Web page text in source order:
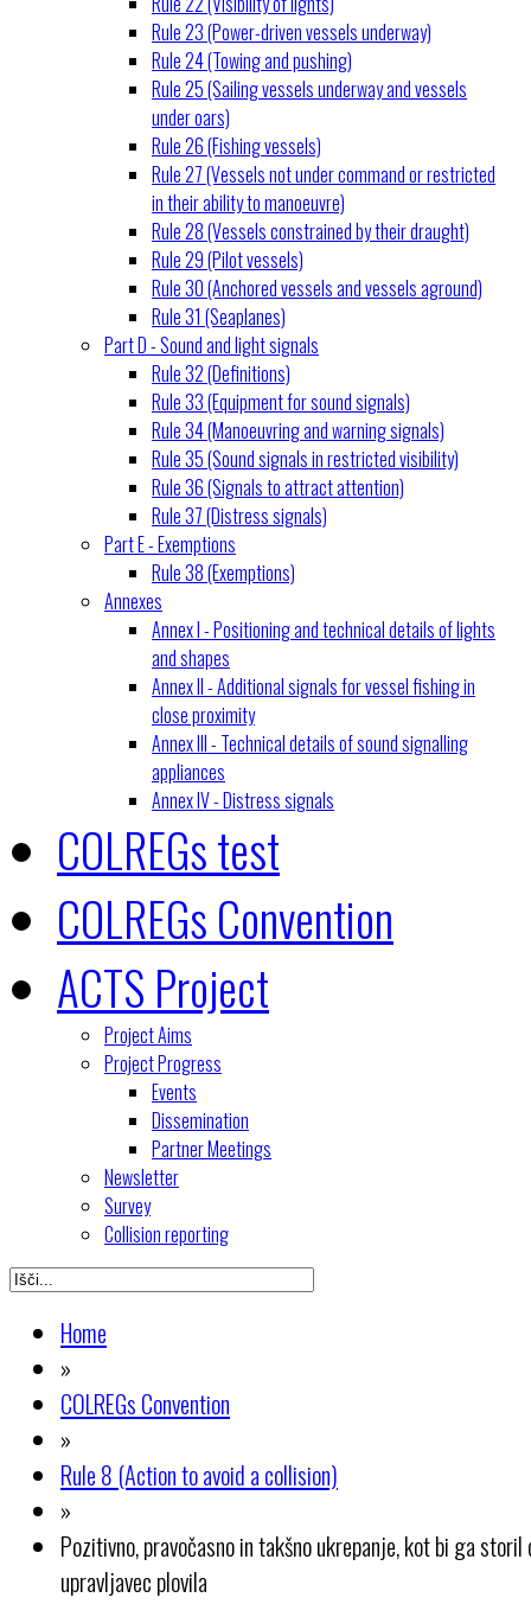
Rule 23 (Power-driven vessels underway)
Rule 24 (Towing and pushing)
Rule 25 (Sailing vessels underway and vessels
under oars)
Rule 26 (Fishing vessels)
Rule 27 (Vessels not under command or restricted
in their ability to manoeuvre)
Rule 28 (Vessels constrained by their draught)
Rule 29 (Pilot vessels)
Rule 30 (Anchored vessels and vessels aground)
Rule 31 (Seaplanes)
Part D - Sound and light signals
Rule 32 (Definitions)
Rule 33 (Equipment for sound signals)
Rule 34 (Manoeuvring and warning signals)
Rule 35 (Sound signals in restricted visibility)
Rule 36 (Signals to attract attention)
Rule 37 (Distress signals)
Part E - Exemptions
Rule 38 (Exemptions)
Annexes
Annex I - Positioning and technical details of lights
and shapes
Annex II - Additional signals for vessel fishing in
close proximity
Annex III - Technical details of sound signalling
appliances
Annex IV - Distress signals
COLREGs test
COLREGs Convention
ACTS Project
Project Aims
Project Progress
Events
Dissemination
Partner Meetings
Newsletter
Survey
Collision reporting
Home
»
COLREGs Convention
»
Rule 8 (Action to avoid a collision)
»
Pozitivno, pravočasno in takšno ukrepanje, kot bi ga storil
upravljavec plovila